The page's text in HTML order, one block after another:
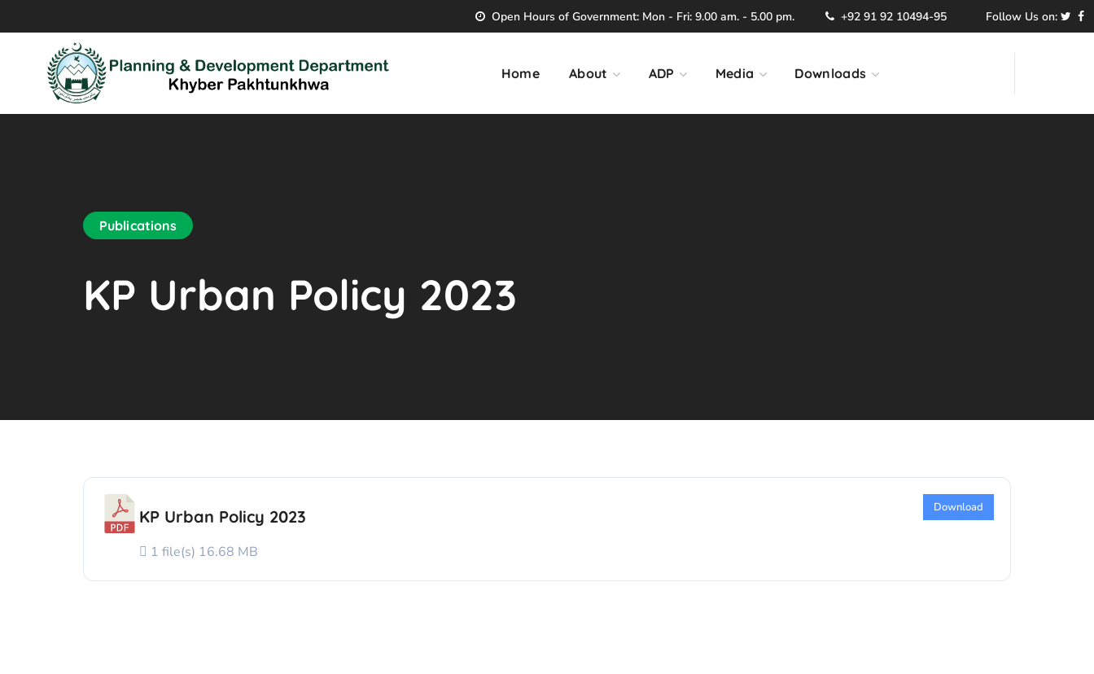
Open Hours of Government: Mon - Fri: 9.00 am. - 5.00 pm. +92 91 92 10494-95 Follow Us on:
Home About ADP Media Downloads
Publications
KP Urban Policy 2023
KP Urban Policy 2023
1 file(s) 16.68 MB
Download